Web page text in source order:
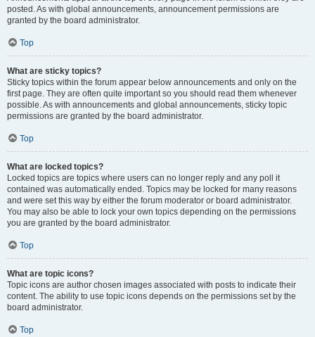
posted. As with global announcements, announcement permissions are
granted by the board administrator.
Top
What are sticky topics?
Sticky topics within the forum appear below announcements and only on the
first page. They are often quite important so you should read them whenever
possible. As with announcements and global announcements, sticky topic
permissions are granted by the board administrator.
Top
What are locked topics?
Locked topics are topics where users can no longer reply and any poll it
contained was automatically ended. Topics may be locked for many reasons
and were set this way by either the forum moderator or board administrator.
You may also be able to lock your own topics depending on the permissions
you are granted by the board administrator.
Top
What are topic icons?
Topic icons are author chosen images associated with posts to indicate their
content. The ability to use topic icons depends on the permissions set by the
board administrator.
Top